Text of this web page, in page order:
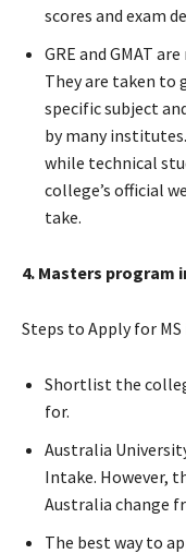
scores and exam
GRE and GMAT
They are taken to
specific subject
by many
while technical
college’s official
take.
4. Masters program
Steps to Apply for
Shortlist the
for.
Australia
Intake. However,
Australia change
The best way to